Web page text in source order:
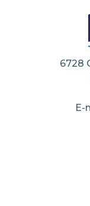
6728
E-